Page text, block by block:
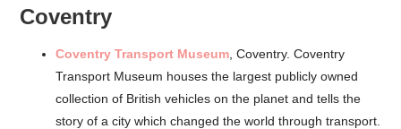
Coventry
Coventry Transport Museum , Coventry.Coventry
Transport Museum houses the largest publicly owned
collection of British vehicles on the planet and tells the
story of a city which changed the world through transport.